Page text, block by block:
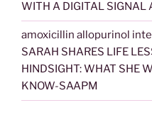
WITH A DIGITAL SIGNAL
amoxicillin allopurinol
SARAH SHARES LIFE
HINDSIGHT: WHAT SHE
KNOW-SAAPM